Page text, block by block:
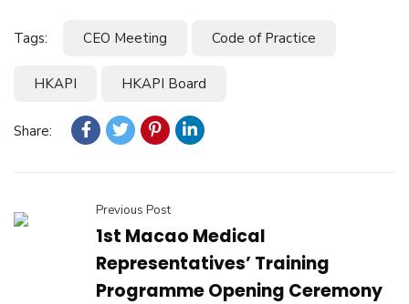
Tags: CEO Meeting Code of Practice
HKAPI HKAPI Board
Share:
Previous Post
1st Macao Medical
Representatives’ Training
Programme Opening Ceremony